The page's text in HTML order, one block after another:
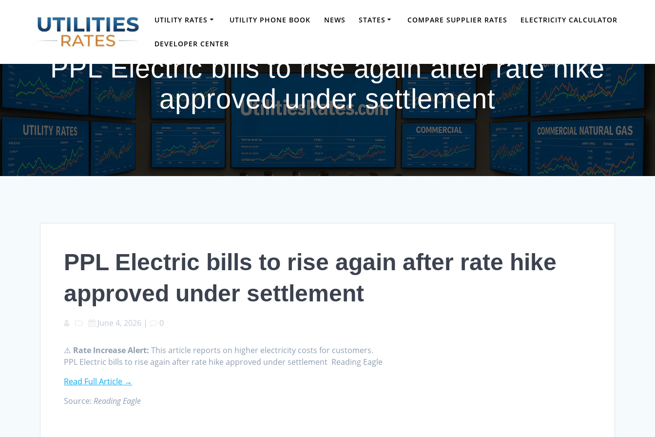
UTILITY RATES UTILITY PHONE BOOK NEWS STATES COMPARE SUPPLIER RATES ELECTRICITY CALCULATOR
DEVELOPER CENTER
PPL Electric bills to rise again after rate hike
approved under settlement
PPL Electric bills to rise again after rate hike
approved under settlement
June 4, 2026 | 0
⚠️ Rate Increase Alert: This article reports on higher electricity costs for customers.
PPL Electric bills to rise again after rate hike approved under settlement Reading Eagle
Read Full Article →
Source:Reading Eagle